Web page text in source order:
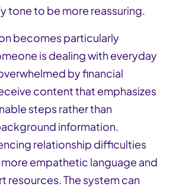
tone to be more reassuring.
becomes particularly
is dealing with everyday
by financial
content that emphasizes
steps rather than
information.
relationship difficulties
empathetic language and
resources. The system can